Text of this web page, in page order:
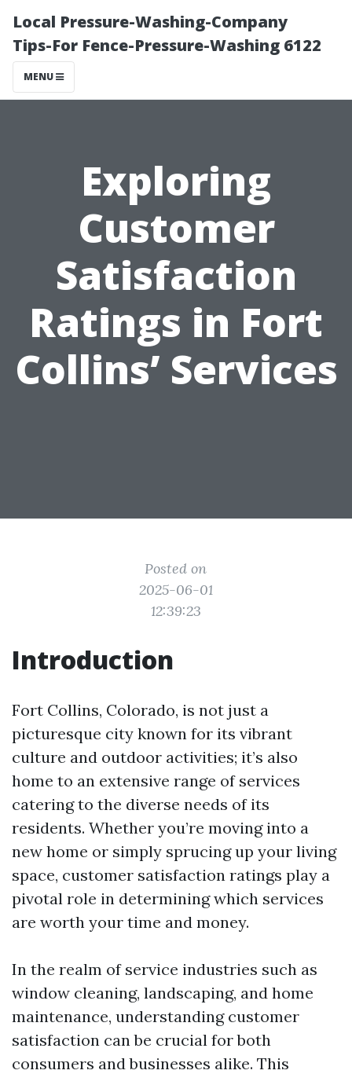
Local Pressure-Washing-Company
Tips-For Fence-Pressure-Washing 6122
MENU
Exploring
Customer
Satisfaction
Ratings in Fort
Collins’ Services
Posted on
2025-06-01
12:39:23
Introduction
Fort Collins, Colorado, is not just a
picturesque city known for its vibrant
culture and outdoor activities; it’s also
home to an extensive range of services
catering to the diverse needs of its
residents. Whether you’re moving into a
new home or simply sprucing up your living
space, customer satisfaction ratings play a
pivotal role in determining which services
are worth your time and money.
In the realm of service industries such as
window cleaning, landscaping, and home
maintenance, understanding customer
satisfaction can be crucial for both
consumers and businesses alike. This